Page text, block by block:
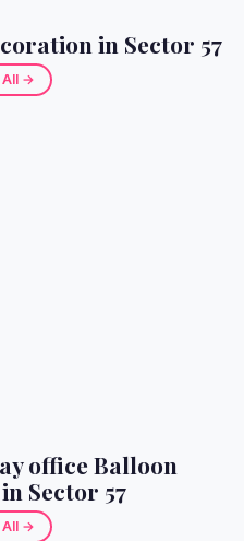
in Sector 57
All →
office Balloon
Sector 57
All →